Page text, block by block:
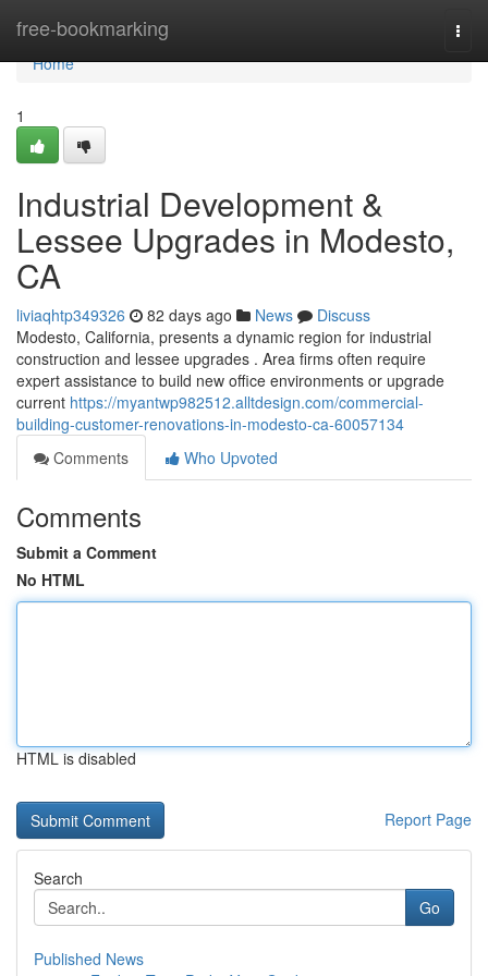
free-bookmarking
Home
Home
1
Industrial Development &
Lessee Upgrades in Modesto,
CA
liviaqhtp349326 82 days ago News
Discuss
Modesto, California, presents a dynamic region for industrial
construction and lessee upgrades . Area firms often require
expert assistance to build new office environments or upgrade
current https://myantwp982512.alltdesign.com/commercial-
building-customer-renovations-in-modesto-ca-60057134
Comments
Who Upvoted
Comments
Submit a Comment
No HTML
HTML is disabled
Report Page
Search
Go
Published News